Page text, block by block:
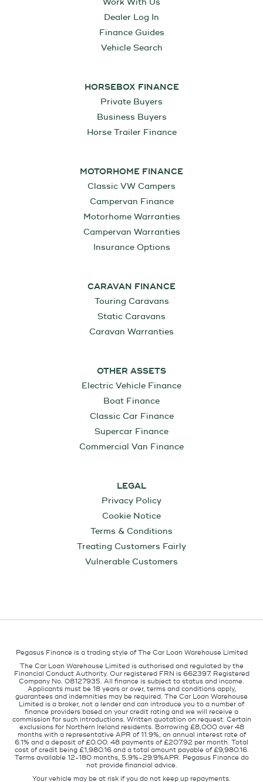
Work With Us
Dealer Log In
Finance Guides
Vehicle Search
HORSEBOX FINANCE
Private Buyers
Business Buyers
Horse Trailer Finance
MOTORHOME FINANCE
Classic VW Campers
Campervan Finance
Motorhome Warranties
Campervan Warranties
Insurance Options
CARAVAN FINANCE
Touring Caravans
Static Caravans
Caravan Warranties
OTHER ASSETS
Electric Vehicle Finance
Boat Finance
Classic Car Finance
Supercar Finance
Commercial Van Finance
LEGAL
Privacy Policy
Cookie Notice
Terms & Conditions
Treating Customers Fairly
Vulnerable Customers
Pegasus Finance is a trading style of The Car Loan Warehouse Limited
The Car Loan Warehouse Limited is authorised and regulated by the
Financial Conduct Authority. Our registered FRN is 662397. Registered
Company No. 08127935. All finance is subject to status and income.
Applicants must be 18 years or over, terms and conditions apply,
guarantees and indemnities may be required. The Car Loan Warehouse
Limited is a broker, not a lender and can introduce you to a number of
finance providers based on your credit rating and we will receive a
commission for such introductions. Written quotation on request. Certain
exclusions for Northern Ireland residents. Borrowing £8,000 over 48
months with a representative APR of 11.9%, an annual interest rate of
6.1% and a deposit of £0.00. 48 payments of £207.92 per month. Total
cost of credit being £1,980.16 and a total amount payable of £9,980.16.
Terms available 12-180 months, 5.9%-29.9%APR. Pegasus Finance do
not provide financial advice.
Your vehicle may be at risk if you do not keep up repayments.